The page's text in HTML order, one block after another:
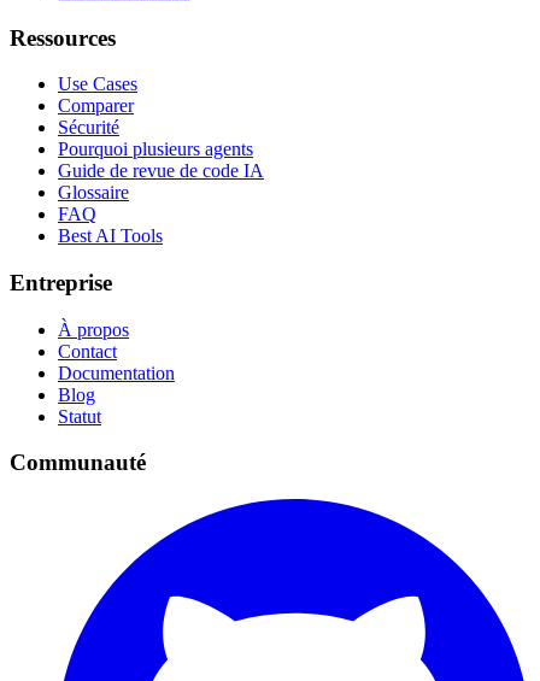
Ressources
Use Cases
Comparer
Sécurité
Pourquoi plusieurs agents
Guide de revue de code IA
Glossaire
FAQ
Best AI Tools
Entreprise
À propos
Contact
Documentation
Blog
Statut
Communauté